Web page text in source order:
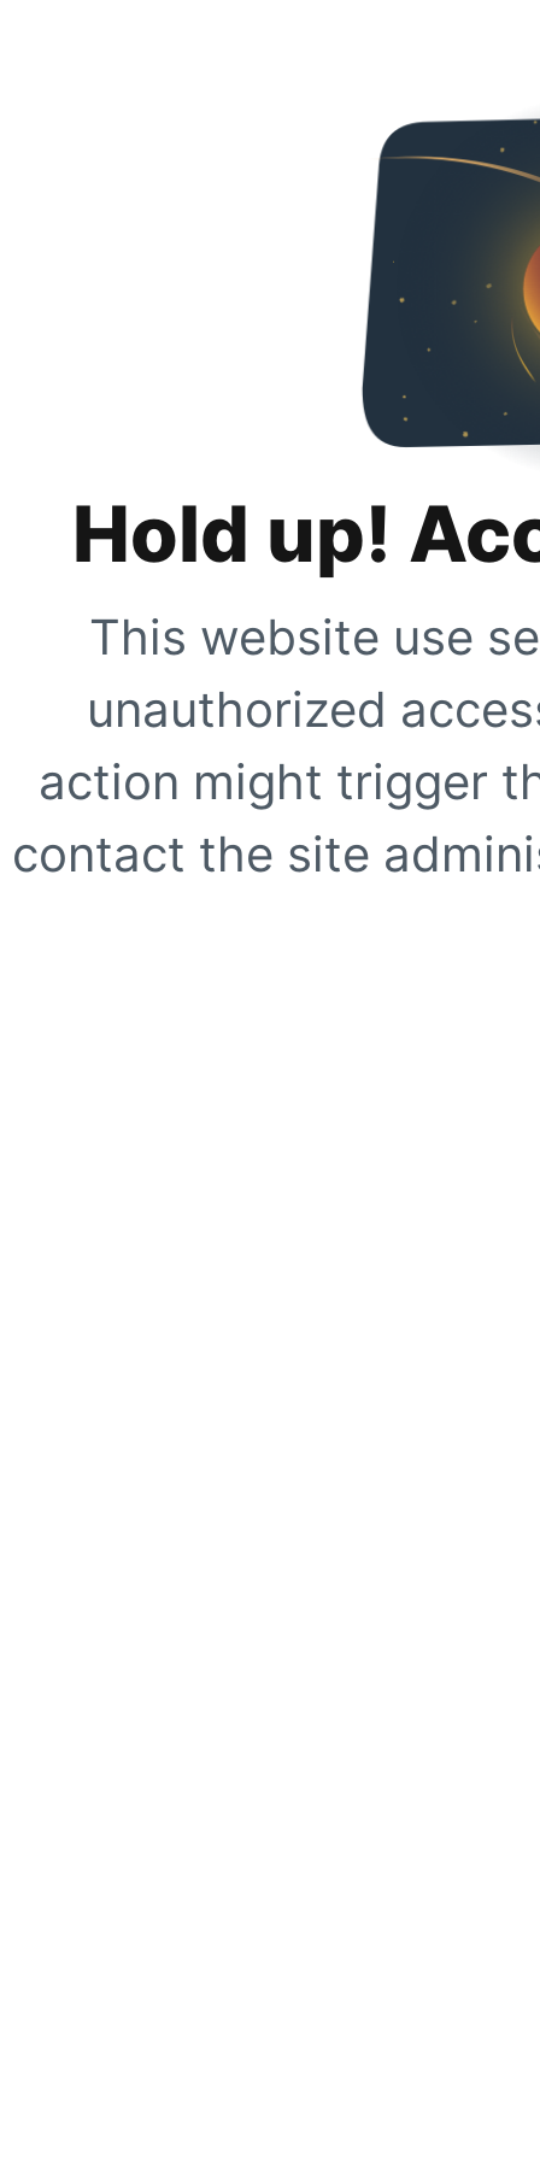
Hold up!
This website use
unauthorized
action might trigger
contact the site